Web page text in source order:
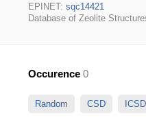
EPINET: sqc14421
Database of Zeolite
Occurence 0
Random CSD ICSD